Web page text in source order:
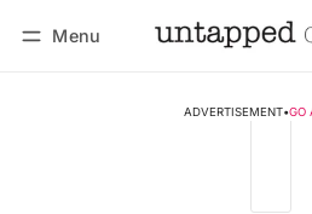
Menu
ADVERTISEMENT•GO